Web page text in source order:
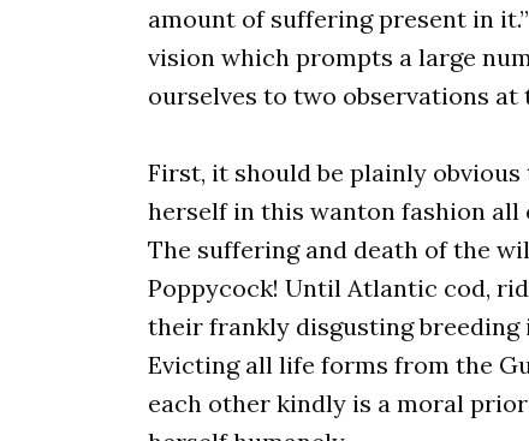
amount of suffering present in
vision which prompts a large
ourselves to two observations at
First, it should be plainly
herself in this wanton fashion
The suffering and death of the
Poppycock! Until Atlantic cod,
their frankly disgusting breeding
Evicting all life forms from the
each other kindly is a moral